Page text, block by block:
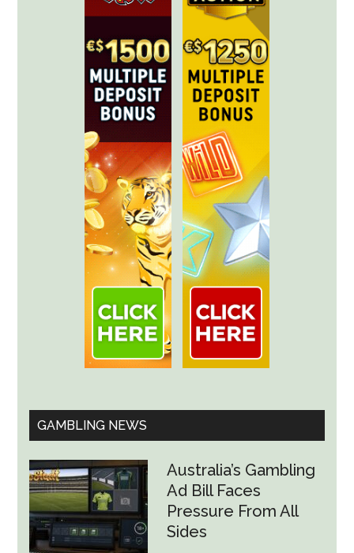
GAMBLING NEWS
Australia’s Gambling
Ad Bill Faces
Pressure From All
Sides